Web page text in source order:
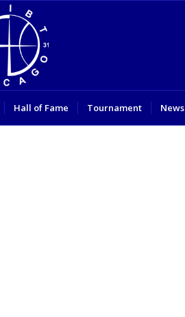
Hall of Fame Tournament News